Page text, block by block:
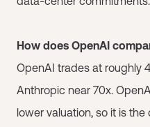
How does OpenAI
OpenAI trades at roughly
Anthropic near 70x.
lower valuation, so it is